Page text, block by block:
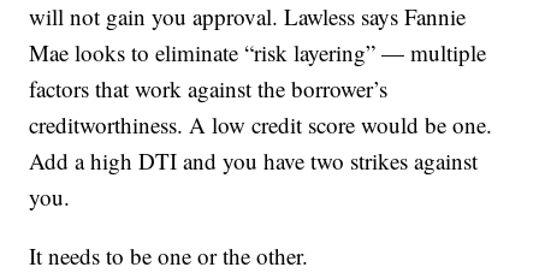
will not gain you approval. Lawless says Fannie
Mae looks to eliminate “risk layering” — multiple
factors that work against the borrower’s
creditworthiness. A low credit score would be one.
Add a high DTI and you have two strikes against
you.
It needs to be one or the other.